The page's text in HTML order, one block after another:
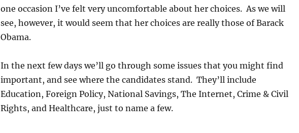
one occasion I’ve felt very uncomfortable about her choices. As we will
see, however, it would seem that her choices are really those of Barack
Obama.
In the next few days we’ll go through some issues that you might find
important, and see where the candidates stand. They’ll include
Education, Foreign Policy, National Savings, The Internet, Crime & Civil
Rights, and Healthcare, just to name a few.